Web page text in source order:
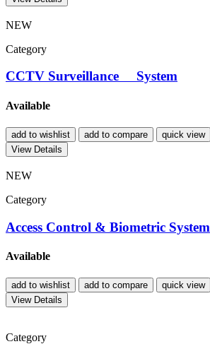
NEW
Category
CCTV Surveillance System
Available
add to wishlist add to compare
quick view
View Details
NEW
Category
Access Control & Biometric System
Available
add to wishlist add to compare
quick view
View Details
Category